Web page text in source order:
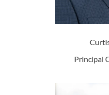
Principal